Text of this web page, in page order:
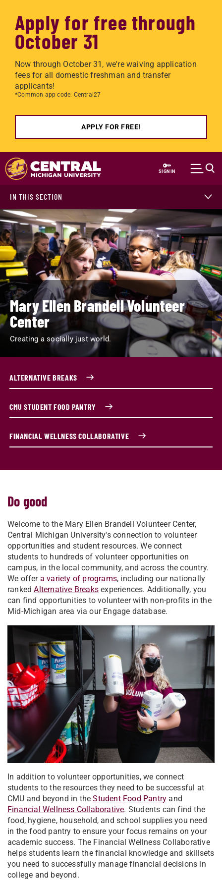
Apply for free through
October 31
Now through October 31, we're waiving application
fees for all domestic freshman and transfer
applicants!
*Common app code: Central27
APPLY FOR FREE!
Skip to main content
SIGN IN
IN THIS SECTION
Mary Ellen Brandell Volunteer
Center
Creating a socially just world.
ALTERNATIVE BREAKS
CMU STUDENT FOOD PANTRY
FINANCIAL WELLNESS COLLABORATIVE
Do good
Welcome to the Mary Ellen Brandell Volunteer Center,
Central Michigan University's connection to volunteer
opportunities and student resources. We connect
students to hundreds of volunteer opportunities on
campus, in the local community, and across the country.
We offer a variety of programs, including our nationally
rankedAlternative Breaks experiences. Additionally, you
can find opportunities to volunteer with non-profits in the
Mid-Michigan area via our Engage database.
In addition to volunteer opportunities, we connect
students to the resources they need to be successful at
CMU and beyond in theStudent Food Pantry and
Financial Wellness Collaborative. Students can find the
food, hygiene, household, and school supplies you need
in the food pantry to ensure your focus remains on your
academic success. The Financial Wellness Collaborative
helps students learn the financial knowledge and skillsets
you need to successfully manage financial decisions in
college and beyond.